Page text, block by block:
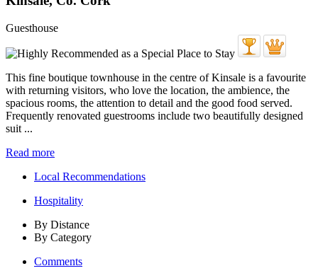
Guesthouse
This fine boutique townhouse in the centre of Kinsale is a favourite
with returning visitors, who love the location, the ambience, the
spacious rooms, the attention to detail and the good food served.
Frequently renovated guestrooms include two beautifully designed
suit ...
Read more
Local Recommendations
Hospitality
By Distance
By Category
Comments